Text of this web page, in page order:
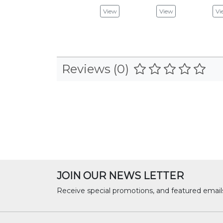
View View
Reviews (0)
JOIN OUR NEWS LETTER
Receive special promotions, and featured